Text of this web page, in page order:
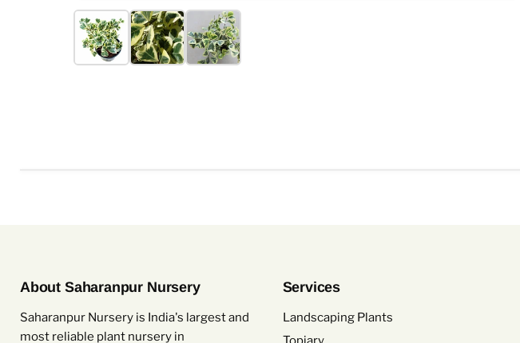
About Saharanpur Nursery
Saharanpur Nursery is India's largest and
most reliable plant nursery in
Services
Landscaping Plants